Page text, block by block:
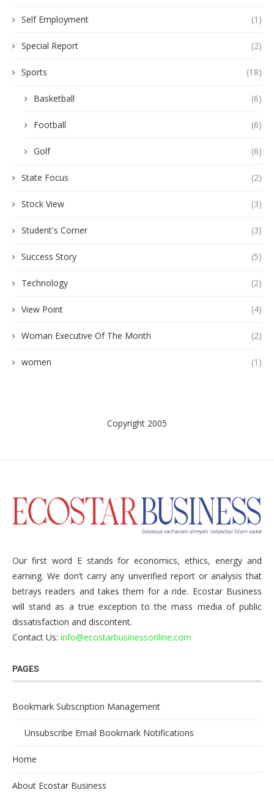
Self Employment (1)
Special Report (2)
Sports (18)
Basketball (6)
Football (6)
Golf (6)
State Focus (2)
Stock View (3)
Student's Corner (3)
Success Story (5)
Technology (2)
View Point (4)
Woman Executive Of The Month (2)
women (1)
Copyright 2005
Our first word E stands for economics, ethics, energy and
earning. We don’t carry any unverified report or analysis that
betrays readers and takes them for a ride. Ecostar Business
will stand as a true exception to the mass media of public
dissatisfaction and discontent.
Contact Us: info@ecostarbusinessonline.com
PAGES
Bookmark Subscription Management
Unsubscribe Email Bookmark Notifications
Home
About Ecostar Business